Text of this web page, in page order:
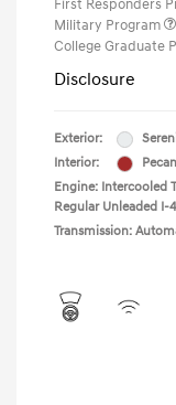
First Responders
Military Program
College Graduate
Disclosure
Exterior:
Interior:
Engine: Intercooled
Regular Unleaded I-
Transmission: